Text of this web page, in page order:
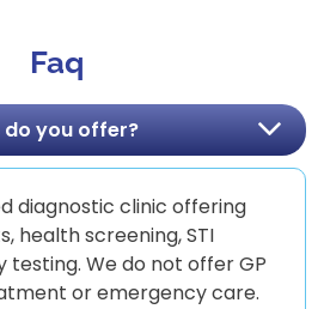
Faq
you offer?
diagnostic clinic offering
health screening, STI
testing. We do not offer GP
or emergency care.